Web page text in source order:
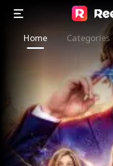
Home Categories